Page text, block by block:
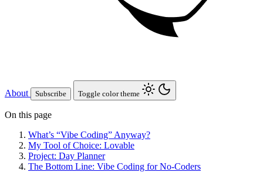
About Subscribe Toggle color theme
On this page
What’s “Vibe Coding” Anyway?
My Tool of Choice: Lovable
Project: Day Planner
The Bottom Line: Vibe Coding for No-Coders